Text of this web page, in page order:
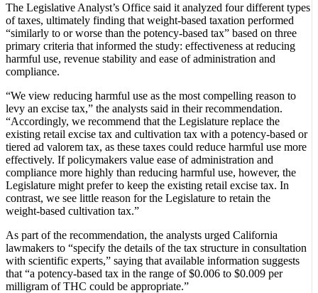
The Legislative Analyst’s Office said it analyzed four different types
of taxes, ultimately finding that weight-based taxation performed
“similarly to or worse than the potency‑based tax” based on three
primary criteria that informed the study: effectiveness at reducing
harmful use, revenue stability and ease of administration and
compliance.
“We view reducing harmful use as the most compelling reason to
levy an excise tax,” the analysts said in their recommendation.
“Accordingly, we recommend that the Legislature replace the
existing retail excise tax and cultivation tax with a potency‑based or
tiered ad valorem tax, as these taxes could reduce harmful use more
effectively. If policymakers value ease of administration and
compliance more highly than reducing harmful use, however, the
Legislature might prefer to keep the existing retail excise tax. In
contrast, we see little reason for the Legislature to retain the
weight‑based cultivation tax.”
As part of the recommendation, the analysts urged California
lawmakers to “specify the details of the tax structure in consultation
with scientific experts,” saying that available information suggests
that “a potency‑based tax in the range of $0.006 to $0.009 per
milligram of THC could be appropriate.”